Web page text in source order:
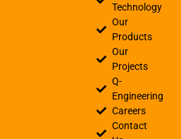
Technology
Our
Products
Our
Projects
Q-
Engineering
Careers
Contact